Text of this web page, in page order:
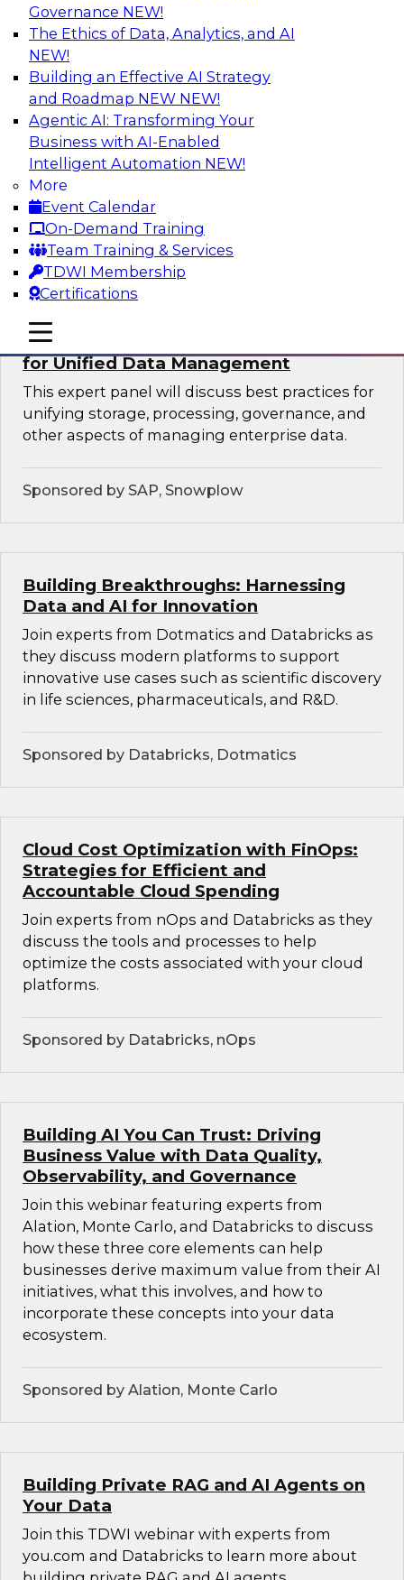
Governance NEW!
The Ethics of Data, Analytics, and AI
NEW!
Building an Effective AI Strategy
and Roadmap NEW NEW!
Agentic AI: Transforming Your
Business with AI-Enabled
Intelligent Automation NEW!
More
Event Calendar
On-Demand Training
Team Training & Services
TDWI Membership
Certifications
mobile toggle line
mobile toggle line
mobile toggle line
De-Risking Innovation: Safely Adopting
GenAI
Join us for an exclusive webinar where we’ll
explore how together, Obsidian Security and
Databricks are addressing these challenges,
helping organizations confidently adopt new AI
workloads.
Sponsored by Databricks, Obsidian Security
Expert Panel Exploring Best Practices
for Unified Data Management
This expert panel will discuss best practices for
unifying storage, processing, governance, and
other aspects of managing enterprise data.
Sponsored by SAP, Snowplow
Building Breakthroughs: Harnessing
Data and AI for Innovation
Join experts from Dotmatics and Databricks as
they discuss modern platforms to support
innovative use cases such as scientific discovery
in life sciences, pharmaceuticals, and R&D.
Sponsored by Databricks, Dotmatics
Cloud Cost Optimization with FinOps:
Strategies for Efficient and
Accountable Cloud Spending
Join experts from nOps and Databricks as they
discuss the tools and processes to help
optimize the costs associated with your cloud
platforms.
Sponsored by Databricks, nOps
Building AI You Can Trust: Driving
Business Value with Data Quality,
Observability, and Governance
Join this webinar featuring experts from
Alation, Monte Carlo, and Databricks to discuss
how these three core elements can help
businesses derive maximum value from their AI
initiatives, what this involves, and how to
incorporate these concepts into your data
ecosystem.
Sponsored by Alation, Monte Carlo
Building Private RAG and AI Agents on
Your Data
Join this TDWI webinar with experts from
you.com and Databricks to learn more about